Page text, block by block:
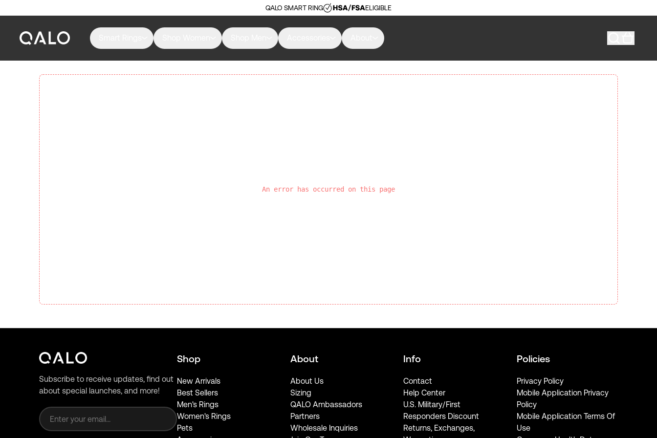
QALO SMART RING ELIGIBLE
An error has occurred on this page
Subscribe to receive updates, find out
about special launches, and more!
Shop
New Arrivals
Best Sellers
Men's Rings
Women's Rings
Pets
About
About Us
Sizing
QALO Ambassadors
Partners
Wholesale Inquiries
Info
Contact
Help Center
U.S. Military/First
Responders Discount
Returns, Exchanges,
Policies
Privacy Policy
Mobile Application Privacy
Policy
Mobile Application Terms Of
Use